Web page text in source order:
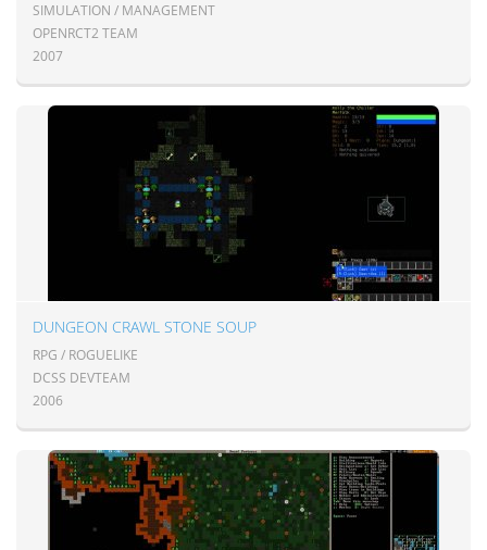
SIMULATION / MANAGEMENT
OPENRCT2 TEAM
2007
DUNGEON CRAWL STONE SOUP
RPG / ROGUELIKE
DCSS DEVTEAM
2006